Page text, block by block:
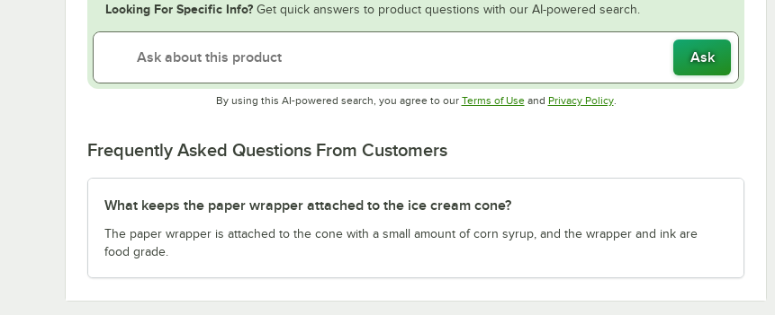
Looking For Specific Info? Get quick answers to product questions with our AI-powered search.
Ask
By using this AI-powered search, you agree to our Terms of UseOpens in new tab
and Privacy PolicyOpens in new tab
.
Frequently Asked Questions From Customers
What keeps the paper wrapper attached to the ice cream cone?
The paper wrapper is attached to the cone with a small amount of corn syrup, and the wrapper and ink are
food grade.